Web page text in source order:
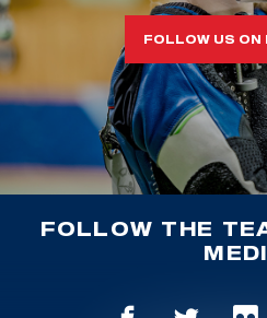
FOLLOW US ON
FOLLOW THE